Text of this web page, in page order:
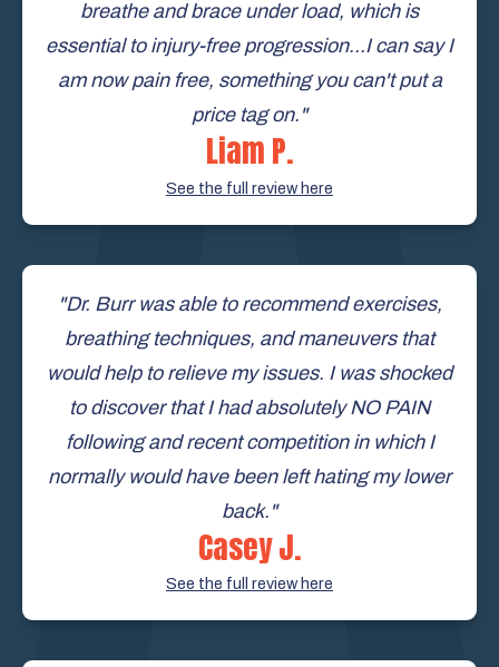
Liam P.
See the full review here
breathe and brace under load, which is
essential to injury-free progression...I can say I
am now pain free, something you can't put a
price tag on."
Casey J.
See the full review here
"Dr. Burr was able to recommend exercises,
breathing techniques, and maneuvers that
would help to relieve my issues. I was shocked
to discover that I had absolutely NO PAIN
following and recent competition in which I
normally would have been left hating my lower
back."